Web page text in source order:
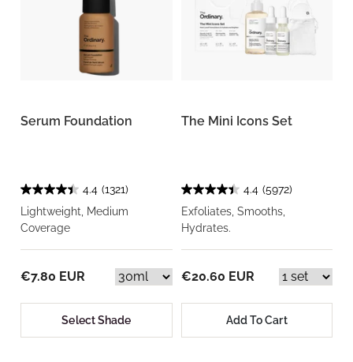
Serum Foundation
4.4 (1321)
Lightweight, Medium
Coverage
€7.80 EUR
Select Shade
The Mini Icons Set
4.4 (5972)
Exfoliates, Smooths,
Hydrates.
€20.60 EUR
Add To Cart